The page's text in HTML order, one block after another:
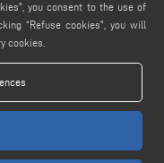
you consent to the use of
“Refuse cookies", you will
cookies.